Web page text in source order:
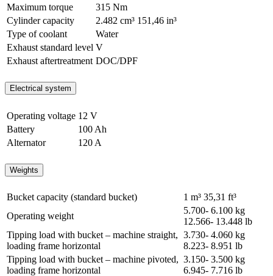
Maximum torque
315 Nm
Cylinder capacity
2.482 cm³ 151,46 in³
Type of coolant
Water
Exhaust standard level V
Exhaust aftertreatment DOC/DPF
Electrical system
Operating voltage 12 V
Battery
100 Ah
Alternator
120 A
Weights
Bucket capacity (standard bucket) 1 m³ 35,31 ft³
Operating weight
5.700- 6.100 kg
12.566- 13.448 lb
Tipping load with bucket – machine straight,
loading frame horizontal
3.730- 4.060 kg
8.223- 8.951 lb
Tipping load with bucket – machine pivoted,
loading frame horizontal
3.150- 3.500 kg
6.945- 7.716 lb